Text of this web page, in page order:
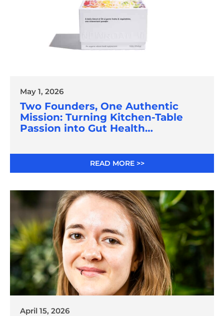
May 1, 2026
Two Founders, One Authentic
Mission: Turning Kitchen-Table
Passion into Gut Health
READ MORE >>
April 15, 2026